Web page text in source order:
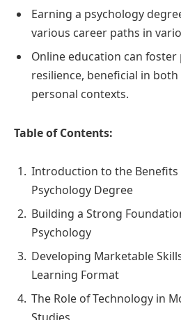
Earning a psychology
various career paths in
Online education can
resilience, beneficial in
personal contexts.
Table of Contents:
Introduction to the Benefits
Psychology Degree
Building a Strong
Psychology
Developing Marketable
Learning Format
The Role of Technology in